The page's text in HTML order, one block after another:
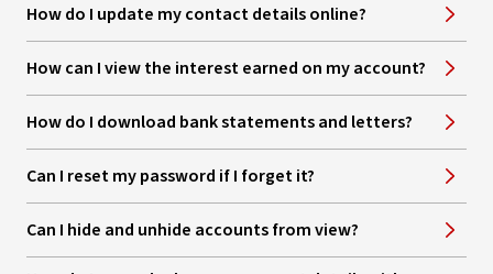
How do I update my contact details online?
How can I view the interest earned on my account?
How do I download bank statements and letters?
Can I reset my password if I forget it?
Can I hide and unhide accounts from view?